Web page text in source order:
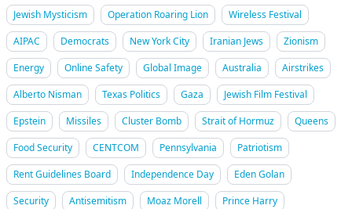
Jewish Mysticism
Operation Roaring Lion
Wireless Festival
AIPAC
Democrats New York City Iranian Jews
Zionism
Energy
Online Safety Global Image Australia
Airstrikes
Alberto Nisman
Texas Politics Gaza
Jewish Film Festival
Epstein
Missiles Cluster Bomb Strait of Hormuz
Queens
Food Security
CENTCOM Pennsylvania
Patriotism
Rent Guidelines Board
Independence Day
Eden Golan
Security
Antisemitism Moaz Morell
Prince Harry